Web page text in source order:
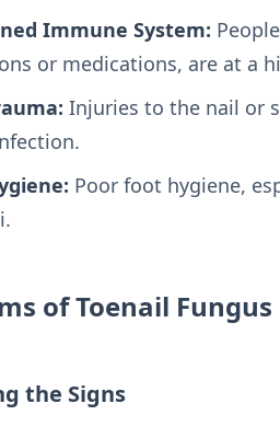
Immune System:
or medications, are at a
Injuries to the nail or
Poor foot hygiene,
of Toenail Fungus
the Signs